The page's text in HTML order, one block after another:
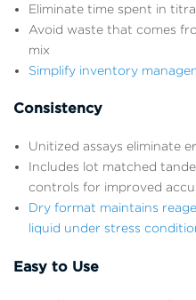
Eliminate time spent in
Avoid waste that comes
mix
Simplify inventory
Consistency
Unitized assays eliminate
Includes lot matched
controls for improved
Dry format maintains
liquid under stress
Easy to Use